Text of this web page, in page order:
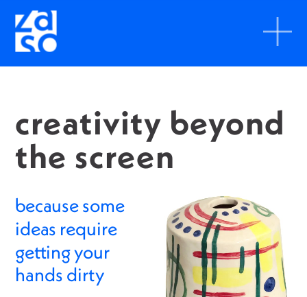
creativity beyond
the screen
because some
ideas require
getting your
hands dirty